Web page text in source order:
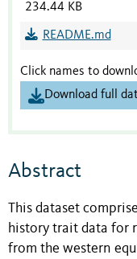
234.44 KB
README.md
Click names to
Download full
Abstract
This dataset
history trait data for
from the western